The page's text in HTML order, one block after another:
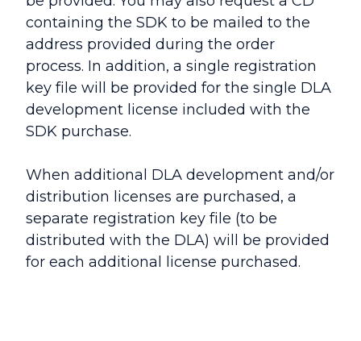
containing the SDK to be mailed to the
address provided during the order
process. In addition, a single registration
key file will be provided for the single DLA
development license included with the
SDK purchase.
When additional DLA development and/or
distribution licenses are purchased, a
separate registration key file (to be
distributed with the DLA) will be provided
for each additional license purchased.